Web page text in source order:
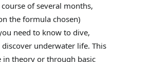
of several months,
the formula chosen)
need to know to dive,
underwater life. This
in theory or through basic